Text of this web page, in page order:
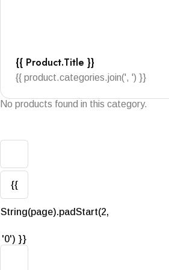
{{ Product.title }}
{{ product.categories.join(', ') }}
No products found in this category.
{{
String(page).padStart(2,
'0') }}